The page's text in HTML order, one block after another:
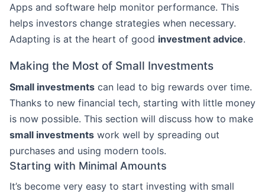
Apps and software help monitor performance. This
helps investors change strategies when necessary.
Adapting is at the heart of good investment advice.
Making the Most of Small Investments
Small investments can lead to big rewards over time.
Thanks to new financial tech, starting with little money
is now possible. This section will discuss how to make
small investments work well by spreading out
purchases and using modern tools.
Starting with Minimal Amounts
It’s become very easy to start investing with small